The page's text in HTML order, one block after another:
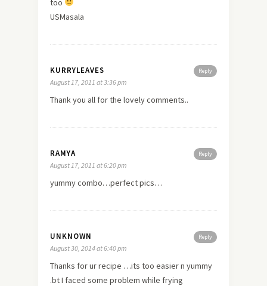
too
USMasala
Reply
KURRYLEAVES
August 17, 2011 at 3:36 pm
Thank you all for the lovely comments..
Reply
RAMYA
August 17, 2011 at 6:20 pm
yummy combo…perfect pics…
Reply
UNKNOWN
August 30, 2014 at 6:40 pm
Thanks for ur recipe …its too easier n yummy
.bt I faced some problem while frying